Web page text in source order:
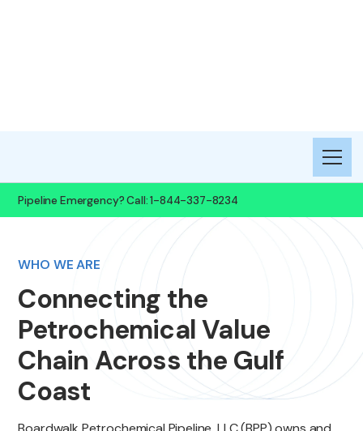
Pipeline Emergency? Call: 1-844-337-8234
WHO WE ARE
Connecting the
Petrochemical Value
Chain Across the Gulf
Coast